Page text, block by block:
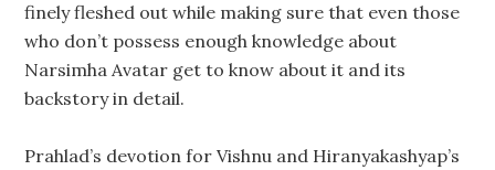
finely fleshed out while making sure that even those
who don’t possess enough knowledge about
Narsimha Avatar get to know about it and its
backstory in detail.
Prahlad’s devotion for Vishnu and Hiranyakashyap’s